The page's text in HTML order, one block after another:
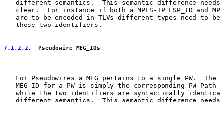
different semantics.  This semantic difference
clear.  For instance if both a MPLS-TP LSP_ID and
are to be encoded in TLVs different types need to
   these two identifiers.
7.1.2.2 .  Pseudowire MEG_IDs
For Pseudowires a MEG pertains to a single PW.  The
MEG_ID for a PW is simply the corresponding
while the two identifiers are syntactically
different semantics.  This semantic difference